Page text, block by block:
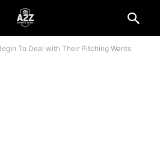
To Deal with Their Pitching Wants